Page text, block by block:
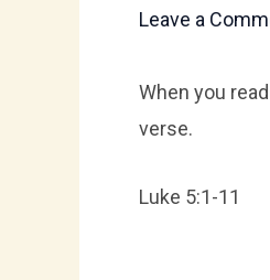
Leave a
When you
verse.
Luke 5:1-11